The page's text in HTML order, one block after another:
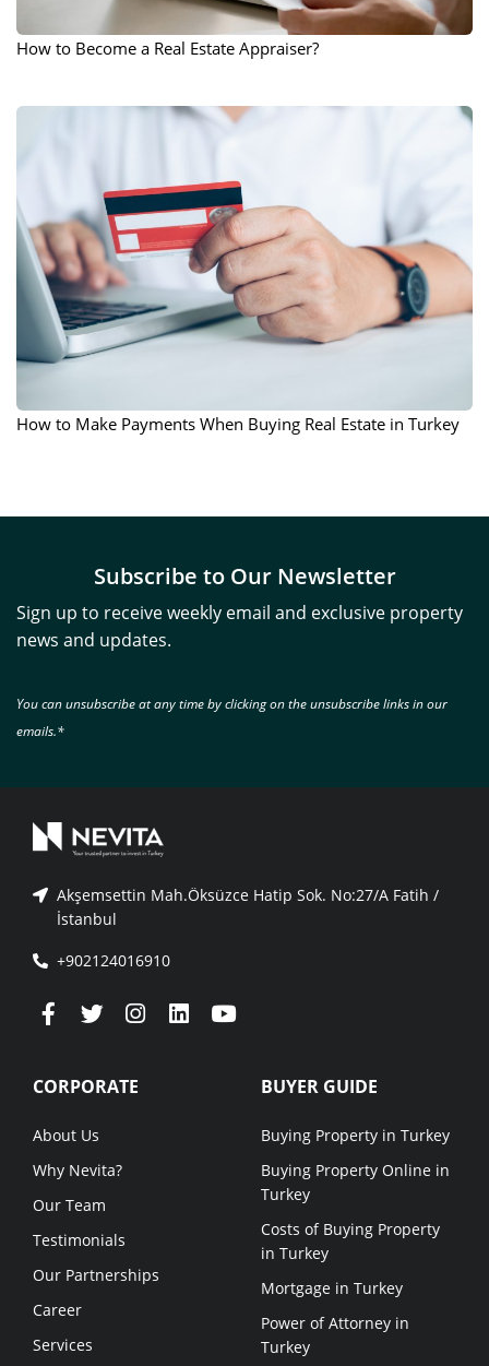
How to Become a Real Estate Appraiser?
How to Make Payments When Buying Real Estate in Turkey
Subscribe to Our Newsletter
Sign up to receive weekly email and exclusive property
news and updates.
You can unsubscribe at any time by clicking on the unsubscribe links in our
emails.*
Akşemsettin Mah.Öksüzce Hatip Sok. No:27/A Fatih /
İstanbul
+902124016910
CORPORATE
About Us
Why Nevita?
Our Team
Testimonials
Our Partnerships
Career
Services
BUYER GUIDE
Buying Property in Turkey
Buying Property Online in
Turkey
Costs of Buying Property
in Turkey
Mortgage in Turkey
Power of Attorney in
Turkey